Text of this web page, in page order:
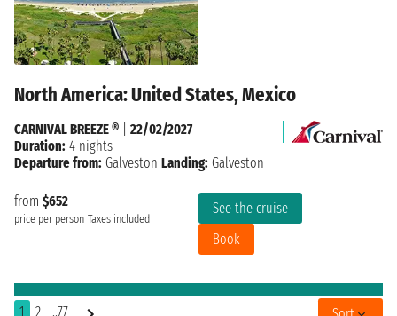
North America: United States, Mexico
from $652
price per person Taxes included
See the cruise
Book
CARNIVAL BREEZE ®
22/02/2027
Duration: 4 nights
Departure from: Galveston Landing: Galveston
1 2 ..77